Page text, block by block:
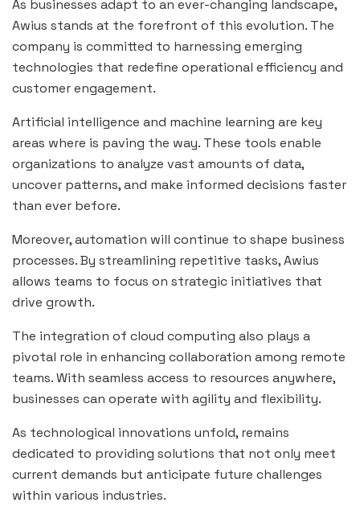
As businesses adapt to an ever-changing landscape,
Awius stands at the forefront of this evolution. The
company is committed to harnessing emerging
technologies that redefine operational efficiency and
customer engagement.
Artificial intelligence and machine learning are key
areas where is paving the way. These tools enable
organizations to analyze vast amounts of data,
uncover patterns, and make informed decisions faster
than ever before.
Moreover, automation will continue to shape business
processes. By streamlining repetitive tasks, Awius
allows teams to focus on strategic initiatives that
drive growth.
The integration of cloud computing also plays a
pivotal role in enhancing collaboration among remote
teams. With seamless access to resources anywhere,
businesses can operate with agility and flexibility.
As technological innovations unfold, remains
dedicated to providing solutions that not only meet
current demands but anticipate future challenges
within various industries.